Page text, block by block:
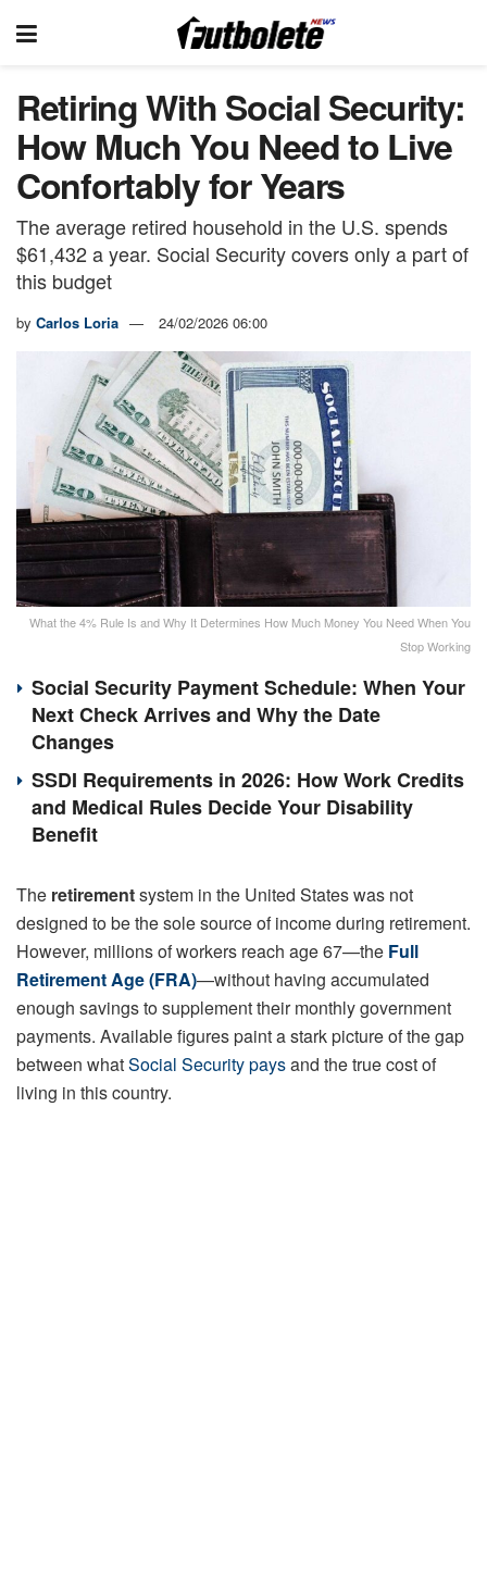
Retiring With Social Security:
How Much You Need to Live
Confortably for Years
The average retired household in the U.S. spends
$61,432 a year. Social Security covers only a part of
this budget
by Carlos Loria 24/02/2026 06:00
What the 4% Rule Is and Why It Determines How Much Money You Need When You
Stop Working
Social Security Payment Schedule: When Your
Next Check Arrives and Why the Date
Changes
SSDI Requirements in 2026: How Work Credits
and Medical Rules Decide Your Disability
Benefit
The retirementsystem in the United States was not
designed to be the sole source of income during retirement.
However, millions of workers reach age 67—the Full
Retirement Age (FRA)—without having accumulated
enough savings to supplement their monthly government
payments. Available figures paint a stark picture of the gap
between whatSocial Security paysand the true cost of
living in this country.